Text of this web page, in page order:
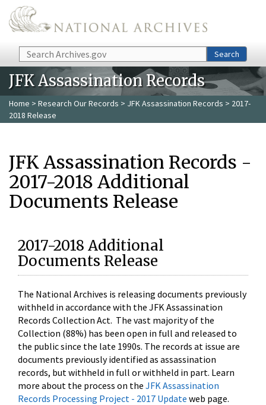
Skip to main content
Search Search
JFK Assassination Records
Home > Research Our Records > JFK Assassination Records > 2017-
2018 Release
JFK Assassination Records -
2017-2018 Additional
Documents Release
2017-2018 Additional
Documents Release
The National Archives is releasing documents previously
withheld in accordance with the JFK Assassination
Records Collection Act. The vast majority of the
Collection (88%) has been open in full and released to
the public since the late 1990s. The records at issue are
documents previously identified as assassination
records, but withheld in full or withheld in part. Learn
more about the process on the JFK Assassination
Records Processing Project - 2017 Update web page.